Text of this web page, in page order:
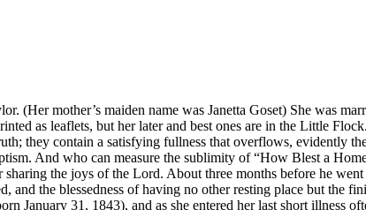
(Her mother’s maiden name was Janetta Goset) She was
as leaflets, but her later and best ones are in the Little
they contain a satisfying fullness that overflows, evidently
And who can measure the sublimity of “How Blest a
the joys of the Lord. About three months before he
and the blessedness of having no other resting place but the
January 31, 1843), and as she entered her last short illness